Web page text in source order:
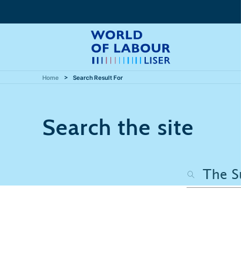
Home Search Result For
Search the site